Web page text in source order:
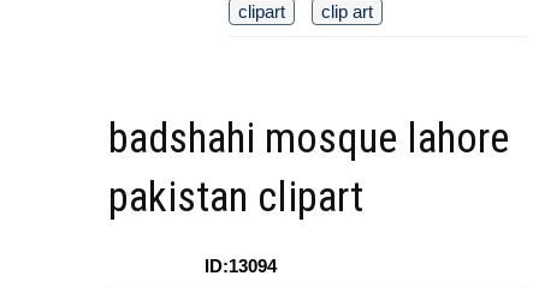
clipart clip art
badshahi mosque lahore
pakistan clipart
ID:13094